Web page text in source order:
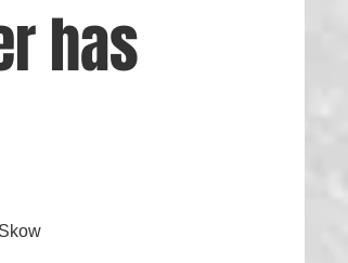
has